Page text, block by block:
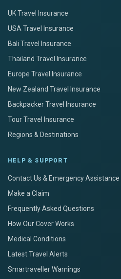
UK Travel Insurance
USA Travel Insurance
Bali Travel Insurance
Thailand Travel Insurance
Europe Travel Insurance
New Zealand Travel Insurance
Backpacker Travel Insurance
Tour Travel Insurance
Regions & Destinations
HELP & SUPPORT
Contact Us & Emergency Assistance
Make a Claim
Frequently Asked Questions
How Our Cover Works
Medical Conditions
Latest Travel Alerts
Smartraveller Warnings